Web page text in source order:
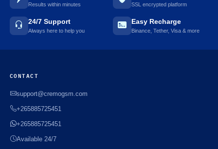
Results within minutes SSL encrypted platform
24/7 Support
Always here to help you
Easy Recharge
Binance, Tether, Visa & more
CONTACT
support@cremogsm.com
+265885725451
+265885725451
Available 24/7